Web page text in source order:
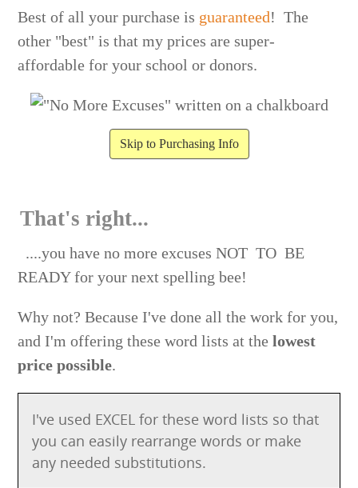
Best of all your purchase is guaranteed! The
other "best" is that my prices are super-
affordable for your school or donors.
Skip to Purchasing Info
That's right...
....you have no more excuses NOT TO BE
READY for your next spelling bee!
Why not? Because I've done all the work for you,
and I'm offering these word lists at thelowest
price possible.
I've used EXCEL for these word lists so that
you can easily rearrange words or make
any needed substitutions.